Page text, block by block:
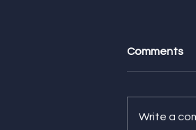
Comments
Write a